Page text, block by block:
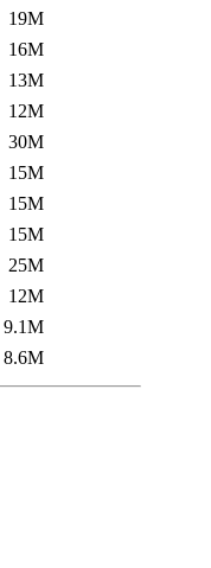
19M
16M
13M
12M
30M
15M
15M
15M
25M
12M
9.1M
8.6M